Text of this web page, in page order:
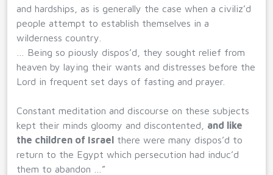
and hardships, as is generally the case when a civiliz’d
people attempt to establish themselves in a
wilderness country.
… Being so piously dispos’d, they sought relief from
heaven by laying their wants and distresses before the
Lord in frequent set days of fasting and prayer.
Constant meditation and discourse on these subjects
kept their minds gloomy and discontented, and like
the children of Israel there were many dispos’d to
return to the Egypt which persecution had induc’d
them to abandon …”